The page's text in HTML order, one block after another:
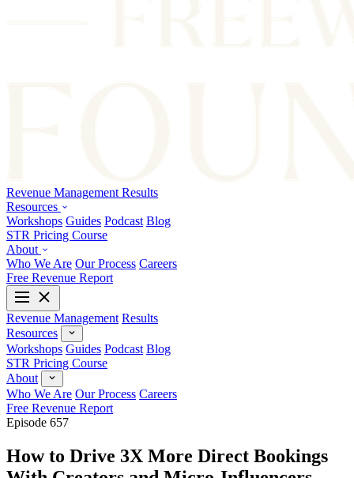
Revenue Management Results
Resources
Workshops Guides Podcast Blog
STR Pricing Course
About
Who We Are Our Process Careers
Free Revenue Report
Revenue Management Results
Resources
Workshops Guides Podcast Blog
STR Pricing Course
About
Who We Are Our Process Careers
Free Revenue Report
Episode 657
How to Drive 3X More Direct Bookings